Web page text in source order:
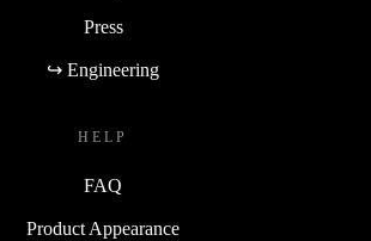
Press
↪ Engineering
HELP
FAQ
Product Appearance